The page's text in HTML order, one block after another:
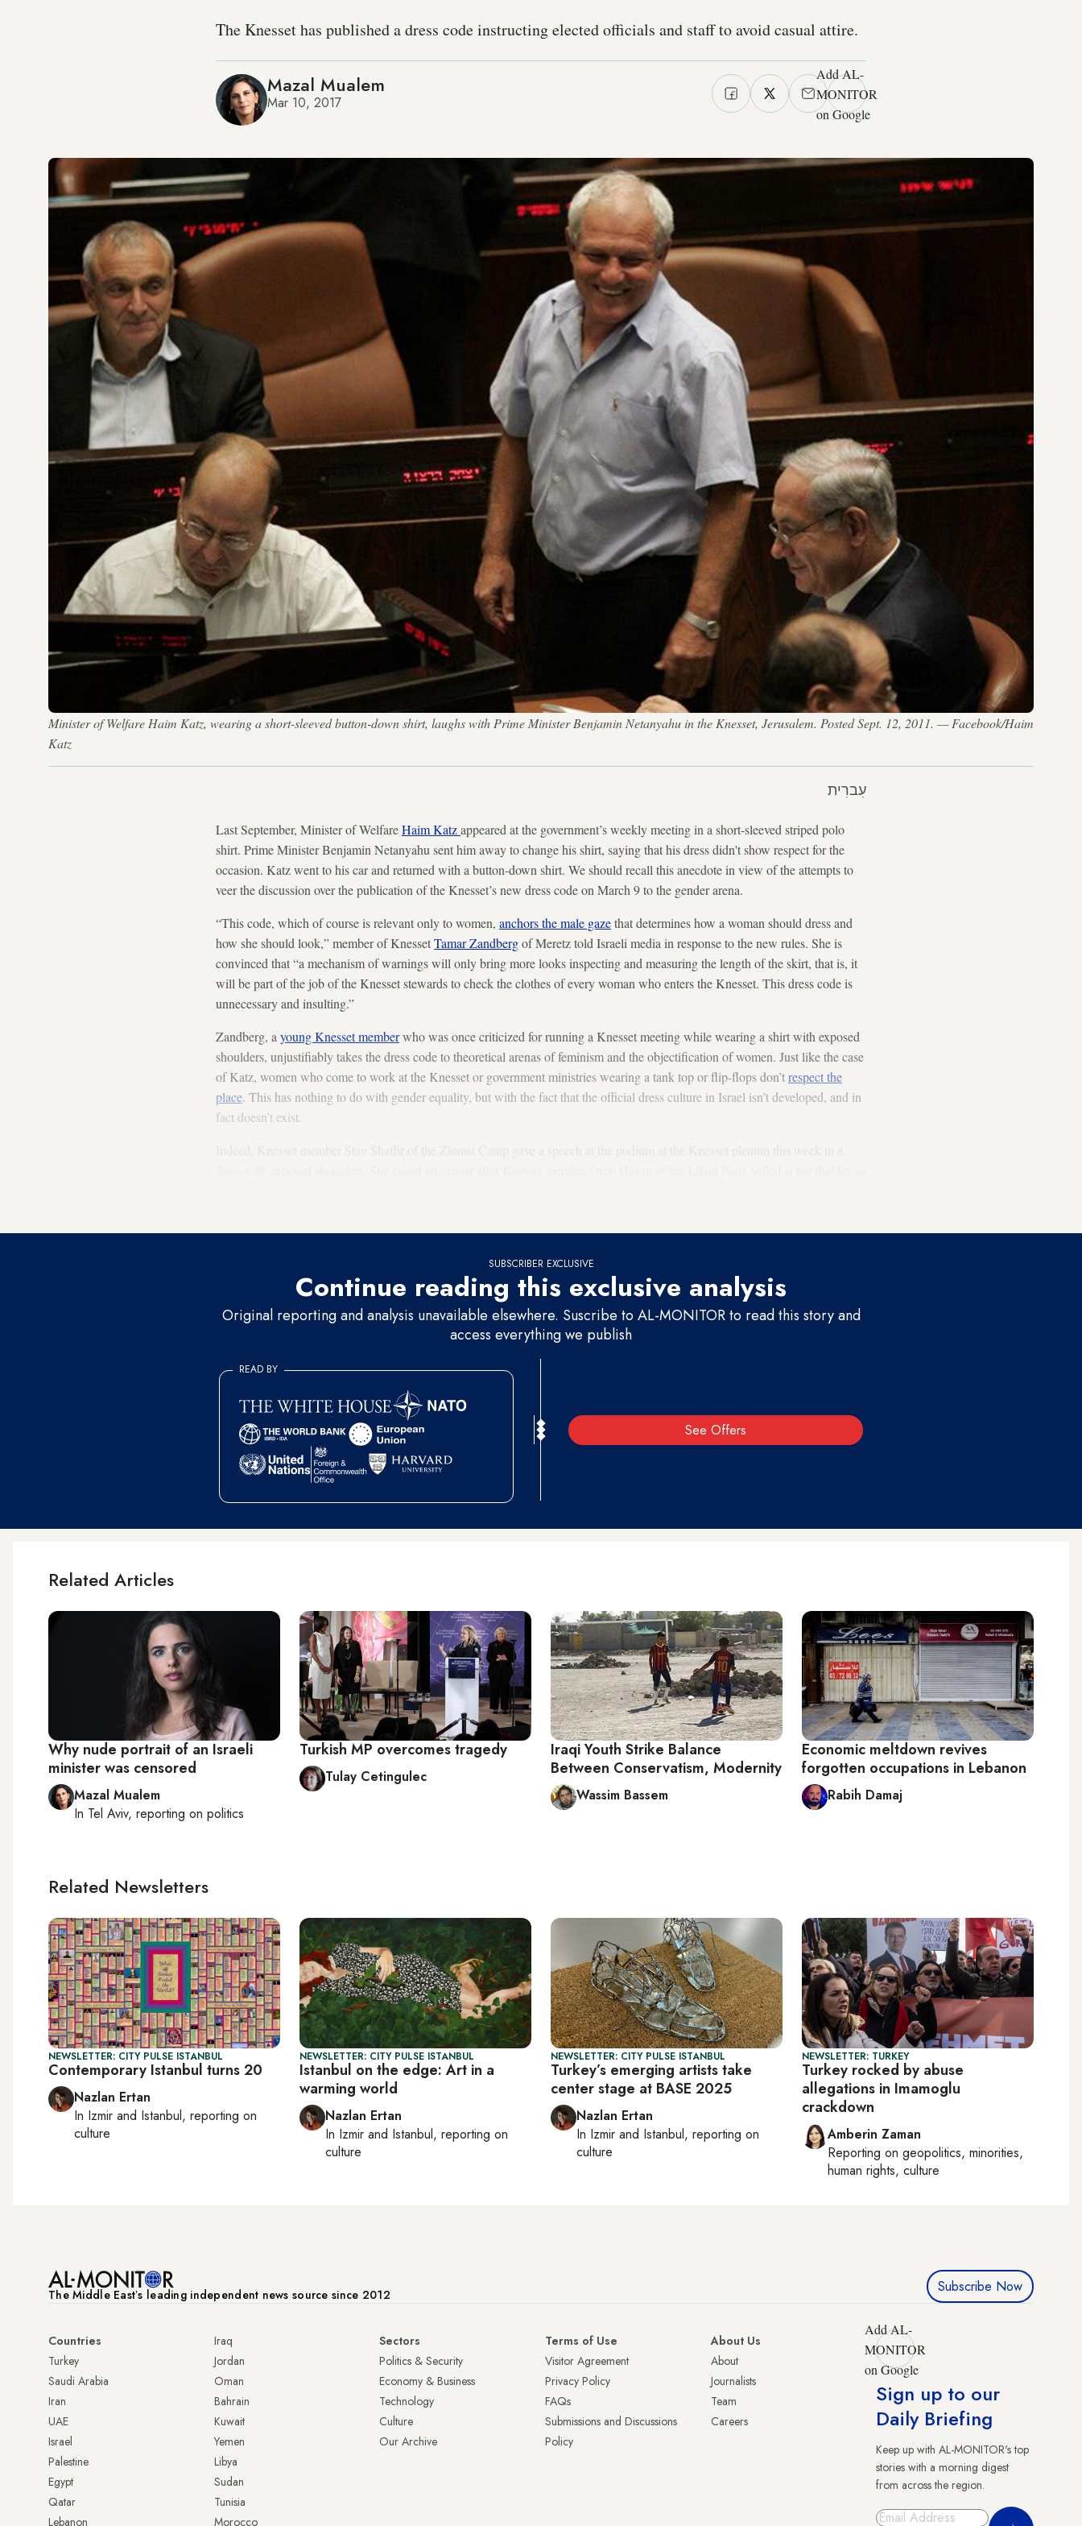
The Knesset has published a dress code instructing elected officials and staff to avoid casual attire.
Mazal Mualem
Mar 10, 2017
Add AL-
MONITOR
on Google
Minister of Welfare Haim Katz, wearing a short-sleeved button-down shirt, laughs with Prime Minister Benjamin Netanyahu in the Knesset, Jerusalem. Posted Sept. 12, 2011. — Facebook/Haim
Katz
עִברִית
Last September, Minister of WelfareHaim Katzappeared at the government’s weekly meeting in a short-sleeved striped polo
shirt. Prime Minister Benjamin Netanyahu sent him away to change his shirt, saying that his dress didn't show respect for the
occasion. Katz went to his car and returned with a button-down shirt. We should recall this anecdote in view of the attempts to
veer the discussion over the publication of the Knesset’s new dress code on March 9 to the gender arena.
“This code, which of course is relevant only to women, anchors the male gazethat determines how a woman should dress and
how she should look,” member of KnessetTamar Zandbergof Meretz told Israeli media in response to the new rules. She is
convinced that “a mechanism of warnings will only bring more looks inspecting and measuring the length of the skirt, that is, it
will be part of the job of the Knesset stewards to check the clothes of every woman who enters the Knesset. This dress code is
unnecessary and insulting.”
Zandberg, a young Knesset memberwho was once criticized for running a Knesset meeting while wearing a shirt with exposed
shoulders, unjustifiably takes the dress code to theoretical arenas of feminism and the objectification of women. Just like the case
of Katz, women who come to work at the Knesset or government ministries wearing a tank top or flip-flops don’trespect the
place. This has nothing to do with gender equality, but with the fact that the official dress culture in Israel isn’t developed, and in
fact doesn’t exist.
SUBSCRIBER EXCLUSIVE
Continue reading this exclusive analysis
Original reporting and analysis unavailable elsewhere. Suscribe to AL-MONITOR to read this story and
access everything we publish
See Offers
READ BY
Related Articles
Why nude portrait of an Israeli
minister was censored
Mazal Mualem
In Tel Aviv, reporting on politics
Turkish MP overcomes tragedy
Tulay Cetingulec
Iraqi Youth Strike Balance
Between Conservatism, Modernity
Wassim Bassem
Economic meltdown revives
forgotten occupations in Lebanon
Rabih Damaj
Related Newsletters
NEWSLETTER: CITY PULSE ISTANBUL
Contemporary Istanbul turns 20
Nazlan Ertan
In Izmir and Istanbul, reporting on
culture
NEWSLETTER: CITY PULSE ISTANBUL
Istanbul on the edge: Art in a
warming world
Nazlan Ertan
In Izmir and Istanbul, reporting on
culture
NEWSLETTER: CITY PULSE ISTANBUL
Turkey’s emerging artists take
center stage at BASE 2025
Nazlan Ertan
In Izmir and Istanbul, reporting on
culture
NEWSLETTER: TURKEY
Turkey rocked by abuse
allegations in Imamoglu
crackdown
Amberin Zaman
Reporting on geopolitics, minorities,
human rights, culture
The Middle Eastʼs leading independent news source since 2012 Subscribe Now
Countries
Turkey
Saudi Arabia
Iran
UAE
Israel
Palestine
Egypt
Qatar
Lebanon
Iraq
Jordan
Oman
Bahrain
Kuwait
Yemen
Libya
Sudan
Tunisia
Morocco
Sectors
Politics & Security
Economy & Business
Technology
Culture
Our Archive
Terms of Use
Visitor Agreement
Privacy Policy
FAQs
Submissions and Discussions
Policy
About Us
About
Journalists
Team
Careers
Add AL-
MONITOR
on Google
Sign up to our
Daily Briefing
Keep up with AL-MONITOR's top
stories with a morning digest
from across the region.
Sign Up